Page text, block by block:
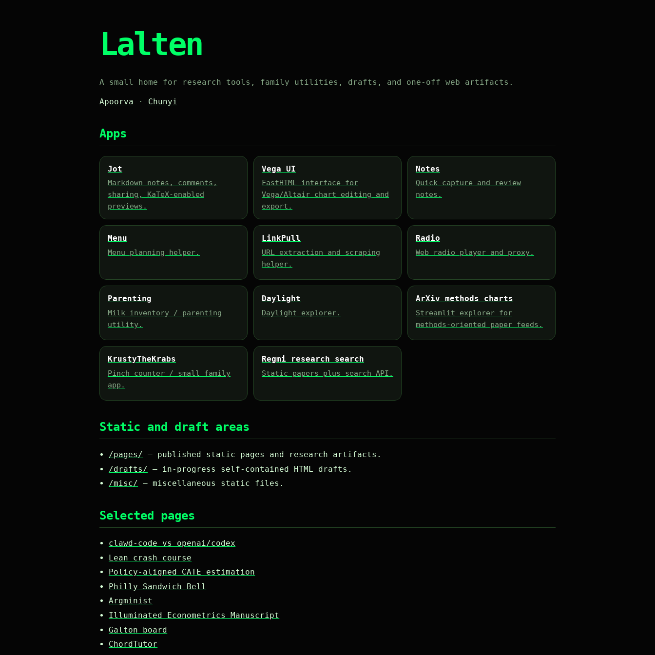
Lalten
A small home for research tools, family utilities, drafts, and one-off web artifacts.
Apoorva · Chunyi
Apps
Jot
Markdown notes, comments,
sharing, KaTeX-enabled
previews.
Vega UI
FastHTML interface for
Vega/Altair chart editing and
export.
Notes
Quick capture and review
notes.
Menu
Menu planning helper.
LinkPull
URL extraction and scraping
helper.
Radio
Web radio player and proxy.
Parenting
Milk inventory / parenting
utility.
Daylight
Daylight explorer.
ArXiv methods charts
Streamlit explorer for
methods-oriented paper feeds.
KrustyTheKrabs
Pinch counter / small family
app.
Regmi research search
Static papers plus search API.
Static and draft areas
/pages/ — published static pages and research artifacts.
/drafts/ — in-progress self-contained HTML drafts.
/misc/ — miscellaneous static files.
Selected pages
clawd-code vs openai/codex
Lean crash course
Policy-aligned CATE estimation
Philly Sandwich Bell
Argminist
Illuminated Econometrics Manuscript
Galton board
ChordTutor